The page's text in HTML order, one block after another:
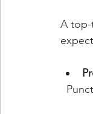
A top-